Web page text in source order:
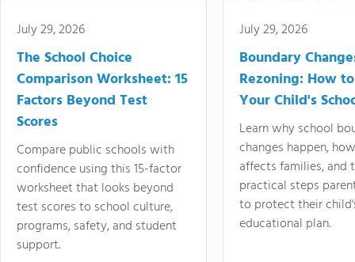
July 29, 2026
The School Choice
Comparison Worksheet: 15
Factors Beyond Test
Scores
Compare public schools with
confidence using this 15-factor
worksheet that looks beyond
test scores to school culture,
programs, safety, and student
support.
July 29, 2026
Boundary
Rezoning: How
Your Child's
Learn why school
changes happen,
affects families, and
practical steps
to protect their
educational plan.